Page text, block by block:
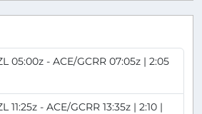
05:00z - ACE/GCRR 07:05z | 2:05
11:25z - ACE/GCRR 13:35z | 2:10 |